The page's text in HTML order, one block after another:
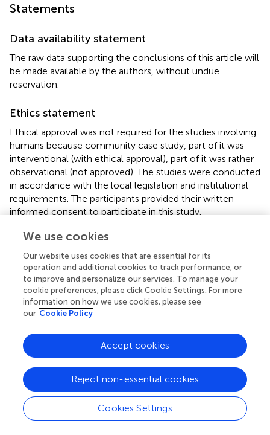
Statements
Data availability statement
The raw data supporting the conclusions of this article will
be made available by the authors, without undue
reservation.
Ethics statement
Ethical approval was not required for the studies involving
humans because community case study, part of it was
interventional (with ethical approval), part of it was rather
observational (not approved). The studies were conducted
in accordance with the local legislation and institutional
requirements. The participants provided their written
informed consent to participate in this study.
Author contributions
FS: Conceptualization, Data curation, Formal analysis,
Investigation, Methodology, Project administration,
Resources, Supervision, Validation, Visualization, Writing –
original draft, Writing – review & editing. SH: Data
curation, Investigation, Methodology, Resources,
Project administration, Writing – original draft. JK:
Conceptualization, Data curation, Formal analysis,
Investigation, Methodology, Resources, Supervision,
Validation, Writing – review & editing. JR:
Conceptualization, Resources, Supervision, Writing –
review & editing. MN: Conceptualization, Data curation,
Formal analysis, Investigation, Methodology, Resources,
We use cookies
Our website uses cookies that are essential for its
operation and additional cookies to track performance, or
to improve and personalize our services. To manage your
cookie preferences, please click Cookie Settings. For more
information on how we use cookies, please see
our Cookie Policy
Cookies Settings
Reject non-essential cookies
Accept cookies